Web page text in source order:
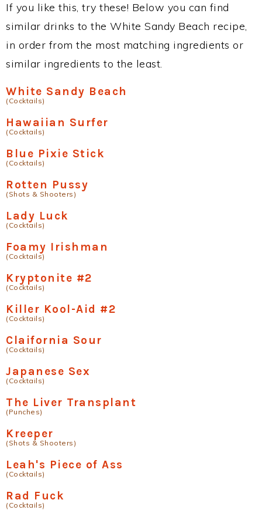
If you like this, try these! Below you can find
similar drinks to the White Sandy Beach recipe,
in order from the most matching ingredients or
similar ingredients to the least.
White Sandy Beach
(Cocktails)
Hawaiian Surfer
(Cocktails)
Blue Pixie Stick
(Cocktails)
Rotten Pussy
(Shots & Shooters)
Lady Luck
(Cocktails)
Foamy Irishman
(Cocktails)
Kryptonite #2
(Cocktails)
Killer Kool-Aid #2
(Cocktails)
Claifornia Sour
(Cocktails)
Japanese Sex
(Cocktails)
The Liver Transplant
(Punches)
Kreeper
(Shots & Shooters)
Leah's Piece of Ass
(Cocktails)
Rad Fuck
(Cocktails)